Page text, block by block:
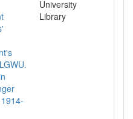
University
Library